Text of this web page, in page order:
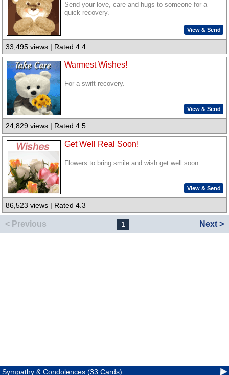
Send your love, care and hugs to someone for a
quick recovery.
View & Send
33,495 views | Rated 4.4
Warmest Wishes!
For a swift recovery.
View & Send
24,829 views | Rated 4.5
Get Well Real Soon!
Flowers to bring smile and wish get well soon.
View & Send
86,523 views | Rated 4.3
< Previous 1 Next >
Sympathy & Condolences (33 Cards)